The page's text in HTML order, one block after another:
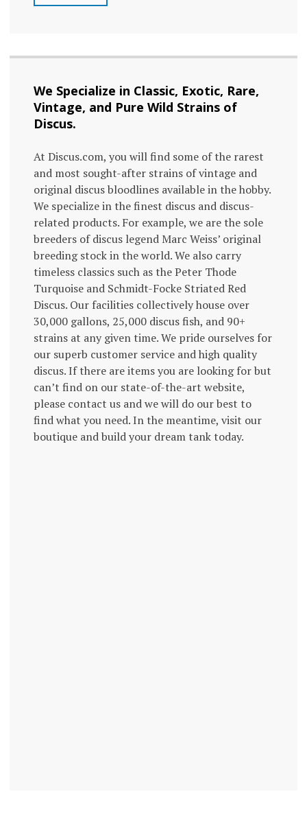
We Specialize in Classic, Exotic, Rare,
Vintage, and Pure Wild Strains of
Discus.
At Discus.com, you will find some of the rarest
and most sought-after strains of vintage and
original discus bloodlines available in the hobby.
We specialize in the finest discus and discus-
related products. For example, we are the sole
breeders of discus legend Marc Weiss’ original
breeding stock in the world. We also carry
timeless classics such as the Peter Thode
Turquoise and Schmidt-Focke Striated Red
Discus. Our facilities collectively house over
30,000 gallons, 25,000 discus fish, and 90+
strains at any given time. We pride ourselves for
our superb customer service and high quality
discus. If there are items you are looking for but
can’t find on our state-of-the-art website,
please contact us and we will do our best to
find what you need. In the meantime, visit our
boutique and build your dream tank today.